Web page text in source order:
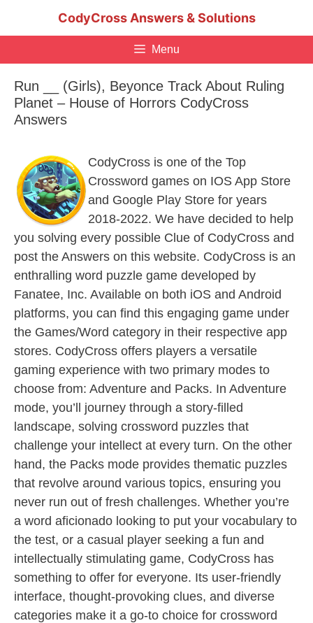
CodyCross Answers & Solutions
Menu
Run __ (Girls), Beyonce Track About Ruling
Planet – House of Horrors CodyCross
Answers
CodyCross is one of the Top
Crossword games on IOS App Store
and Google Play Store for years
2018-2022. We have decided to help
you solving every possible Clue of CodyCross and
post the Answers on this website. CodyCross is an
enthralling word puzzle game developed by
Fanatee, Inc. Available on both iOS and Android
platforms, you can find this engaging game under
the Games/Word category in their respective app
stores. CodyCross offers players a versatile
gaming experience with two primary modes to
choose from: Adventure and Packs. In Adventure
mode, you’ll journey through a story-filled
landscape, solving crossword puzzles that
challenge your intellect at every turn. On the other
hand, the Packs mode provides thematic puzzles
that revolve around various topics, ensuring you
never run out of fresh challenges. Whether you’re
a word aficionado looking to put your vocabulary to
the test, or a casual player seeking a fun and
intellectually stimulating game, CodyCross has
something to offer for everyone. Its user-friendly
interface, thought-provoking clues, and diverse
categories make it a go-to choice for crossword